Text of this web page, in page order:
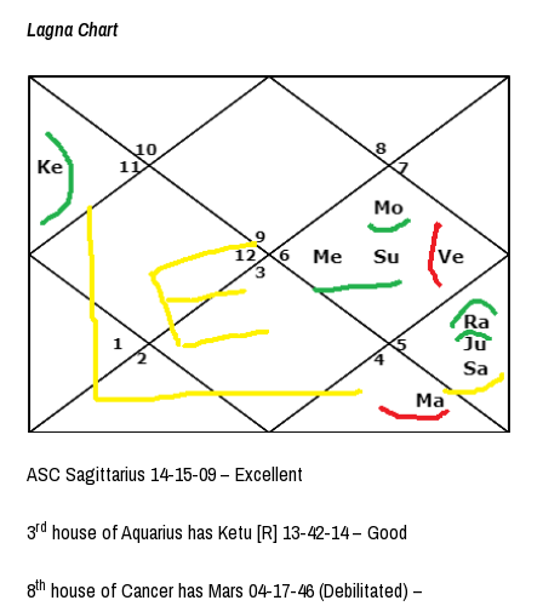
Lagna Chart
ASC Sagittarius 14-15-09 – Excellent
3rd house of Aquarius has Ketu [R] 13-42-14 – Good
8th house of Cancer has Mars 04-17-46 (Debilitated) –